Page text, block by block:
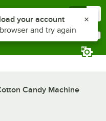
Candy Machine
reach the notifications list
your account
and try again